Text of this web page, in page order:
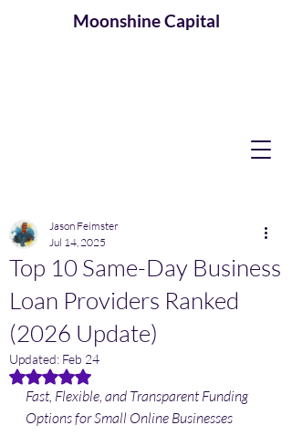
MoonshineCapital
Top 10 Same-Day Business
Loan Providers Ranked
(2026 Update)
Jason Feimster
Jul 14, 2025
Updated: Feb 24
Rated NaN out of 5 stars.
Fast, Flexible, and Transparent Funding
Options for Small Online Businesses